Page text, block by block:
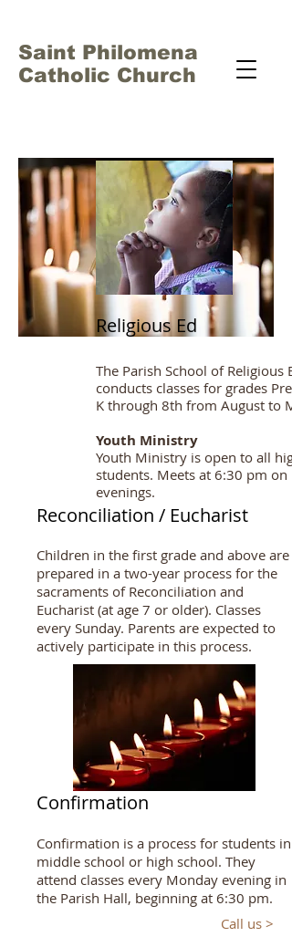
Saint Philomena
Catholic Church
Religious Ed
The Parish School of Religious
conducts classes for grades Pre-
K through 8th from August to
Youth Ministry
Youth Ministry is open to all
students. Meets at 6:30 pm on
evenings.
Reconciliation / Eucharist
Children in the first grade and above are
prepared in a two-year process for the
sacraments of Reconciliation and
Eucharist (at age 7 or older). Classes
every Sunday. Parents are expected to
actively participate in this process.
Confirmation
Confirmation is a process for students in
middle school or high school. They
attend classes every Monday evening in
the Parish Hall, beginning at 6:30 pm.
Call us >